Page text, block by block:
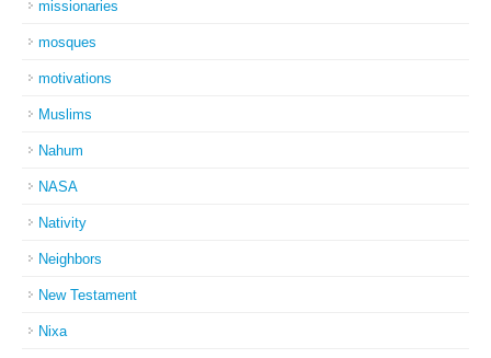
missionaries
mosques
motivations
Muslims
Nahum
NASA
Nativity
Neighbors
New Testament
Nixa